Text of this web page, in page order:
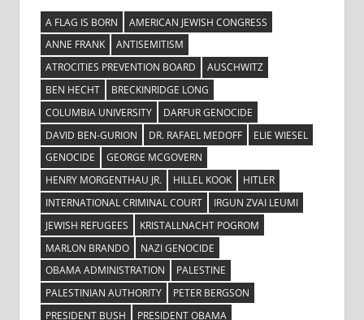
A FLAG IS BORN
AMERICAN JEWISH CONGRESS
ANNE FRANK
ANTISEMITISM
ATROCITIES PREVENTION BOARD
AUSCHWITZ
BEN HECHT
BRECKINRIDGE LONG
COLUMBIA UNIVERSITY
DARFUR GENOCIDE
DAVID BEN-GURION
DR. RAFAEL MEDOFF
ELIE WIESEL
GENOCIDE
GEORGE MCGOVERN
HENRY MORGENTHAU JR.
HILLEL KOOK
HITLER
INTERNATIONAL CRIMINAL COURT
IRGUN ZVAI LEUMI
JEWISH REFUGEES
KRISTALLNACHT POGROM
MARLON BRANDO
NAZI GENOCIDE
OBAMA ADMINISTRATION
PALESTINE
PALESTINIAN AUTHORITY
PETER BERGSON
PRESIDENT BUSH
PRESIDENT OBAMA